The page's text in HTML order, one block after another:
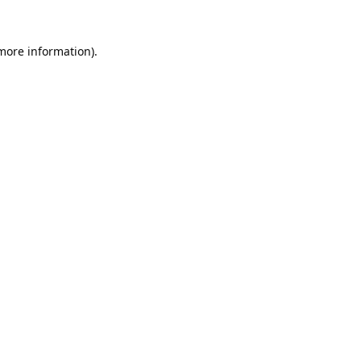
information).